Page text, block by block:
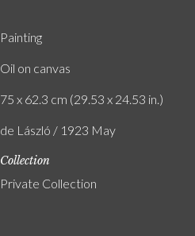
Painting
Oil on canvas
75 x 62.3 cm (29.53 x 24.53 in.)
de László / 1923 May
Collection
Private Collection